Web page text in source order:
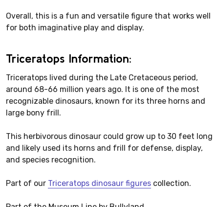
Overall, this is a fun and versatile figure that works well
for both imaginative play and display.
Triceratops Information:
Triceratops lived during the Late Cretaceous period,
around 68-66 million years ago. It is one of the most
recognizable dinosaurs, known for its three horns and
large bony frill.
This herbivorous dinosaur could grow up to 30 feet long
and likely used its horns and frill for defense, display,
and species recognition.
Part of our Triceratops dinosaur figures collection.